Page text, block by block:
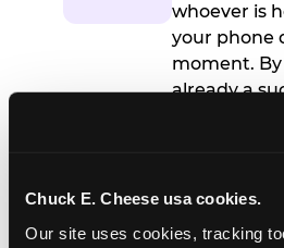
Chuck E. Cheese usa cookies.
Our site uses cookies, tracking
whoever is
your phone
moment.
already a